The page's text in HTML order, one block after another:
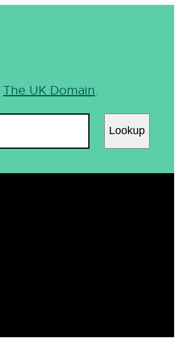
The UK Domain.
Lookup